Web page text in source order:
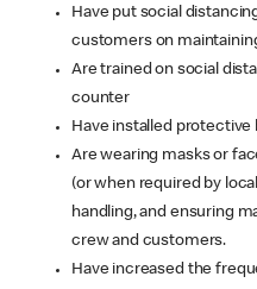
Have put social
customers on
Are trained on social
counter
Have installed protective
Are wearing masks or
(or when required by
handling, and ensuring
crew and customers.
Have increased the